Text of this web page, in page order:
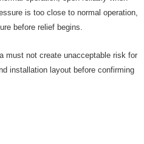
is too close to normal operation,
before relief begins.
must not create unacceptable risk for
installation layout before confirming